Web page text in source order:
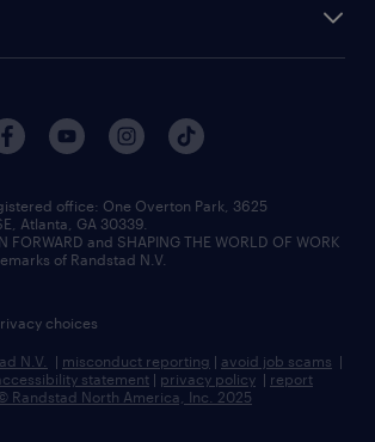
jobs
jobs
jobs
staffing
support
programs
outsourcing
office:​ One Overton Park, 3625
Atlanta, GA 30339.
FORWARD and SHAPING THE WORLD OF WORK
of Randstad N.V.
choices
N.V. | misconduct reporting | avoid job scams |
statement | privacy policy | report
Randstad North America, Inc. 2025